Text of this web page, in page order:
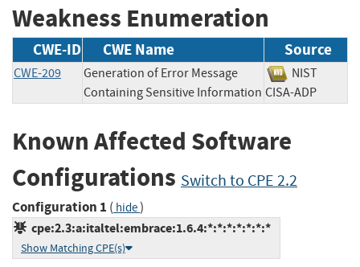
Weakness Enumeration
CWE-ID CWE Name Source
CWE-209
Generation of Error Message
Containing Sensitive Information
NIST
CISA-ADP
Known Affected Software
Configurations Switch to CPE 2.2
Configuration 1 ( hide)
cpe:2.3:a:italtel:embrace:1.6.4:*:*:*:*:*:*:*
Show Matching CPE(s)